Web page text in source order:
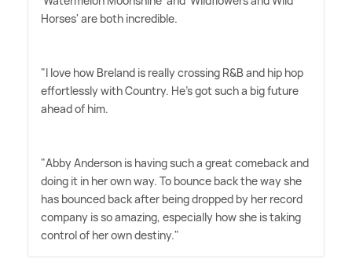
Horses' are both incredible. ‌
"I love how Breland is really crossing R&B and hip hop
effortlessly with Country. He's got such a big future
ahead of him. ‌
"Abby Anderson is having such a great comeback and
doing it in her own way. To bounce back the way she
has bounced back after being dropped by her record
company is so amazing, especially how she is taking
control of her own destiny."